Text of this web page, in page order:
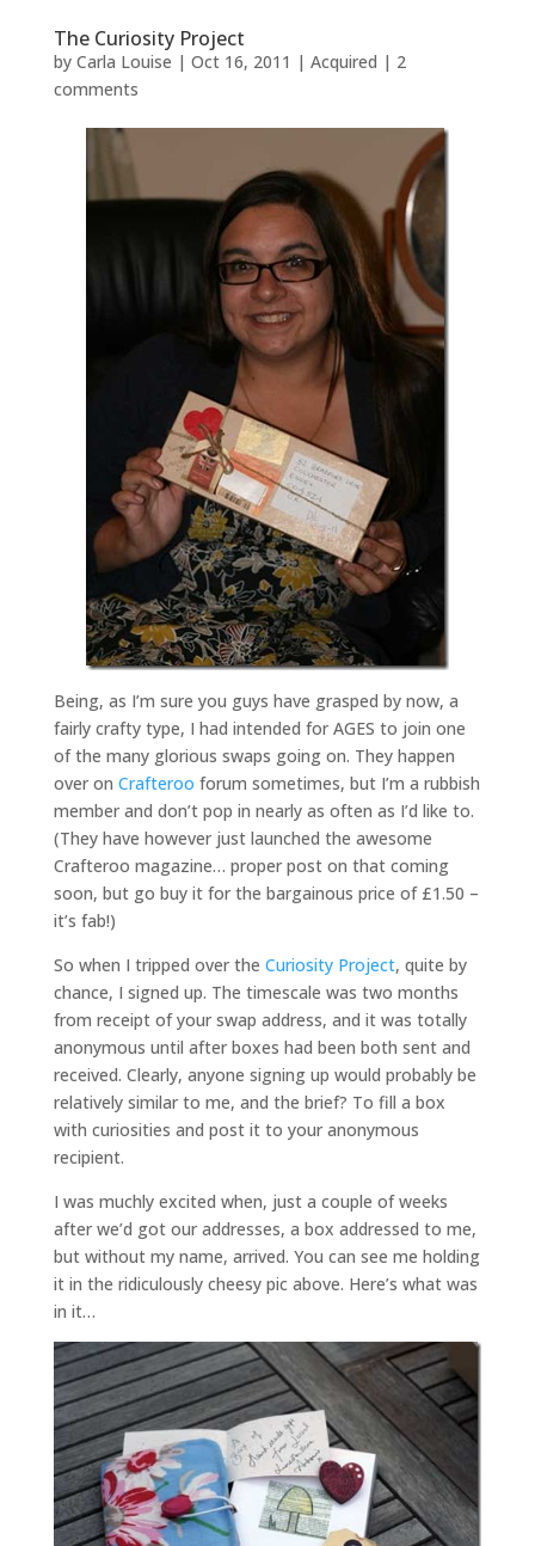
The Curiosity Project
by Carla Louise | Oct 16, 2011 | Acquired | 2
comments
Being, as I’m sure you guys have grasped by now, a
fairly crafty type, I had intended for AGES to join one
of the many glorious swaps going on. They happen
over on Crafteroo forum sometimes, but I’m a rubbish
member and don’t pop in nearly as often as I’d like to.
(They have however just launched the awesome
Crafteroo magazine… proper post on that coming
soon, but go buy it for the bargainous price of £1.50 –
it’s fab!)
So when I tripped over the Curiosity Project, quite by
chance, I signed up. The timescale was two months
from receipt of your swap address, and it was totally
anonymous until after boxes had been both sent and
received. Clearly, anyone signing up would probably be
relatively similar to me, and the brief? To fill a box
with curiosities and post it to your anonymous
recipient.
I was muchly excited when, just a couple of weeks
after we’d got our addresses, a box addressed to me,
but without my name, arrived. You can see me holding
it in the ridiculously cheesy pic above. Here’s what was
in it…